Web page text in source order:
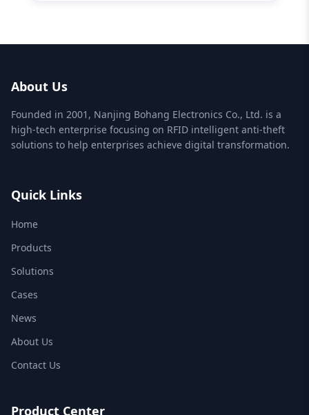
About Us
Founded in 2001, Nanjing Bohang Electronics Co., Ltd. is a
high-tech enterprise focusing on RFID intelligent anti-theft
solutions to help enterprises achieve digital transformation.
Quick Links
Home
Products
Solutions
Cases
News
About Us
Contact Us
Product Center